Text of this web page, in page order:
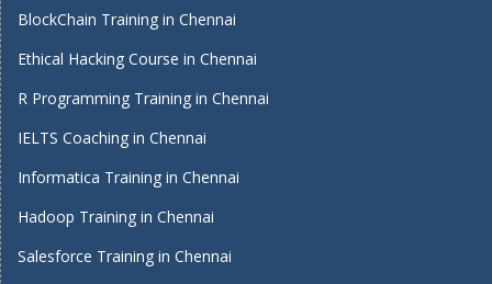
BlockChain Training in Chennai
Ethical Hacking Course in Chennai
R Programming Training in Chennai
IELTS Coaching in Chennai
Informatica Training in Chennai
Hadoop Training in Chennai
Salesforce Training in Chennai